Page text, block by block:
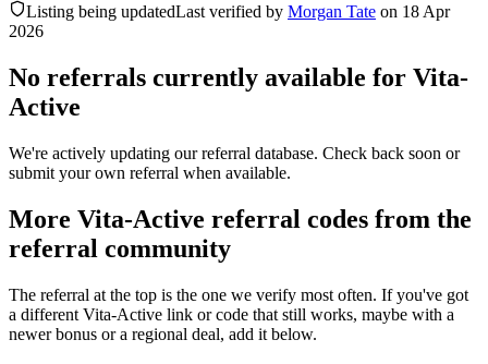
Listing being updatedLast verified by Morgan Tate on 18 Apr
2026
No referrals currently available for Vita-
Active
We're actively updating our referral database. Check back soon or
submit your own referral when available.
More Vita-Active referral codes from the
referral community
The referral at the top is the one we verify most often. If you've got
a different Vita-Active link or code that still works, maybe with a
newer bonus or a regional deal, add it below.